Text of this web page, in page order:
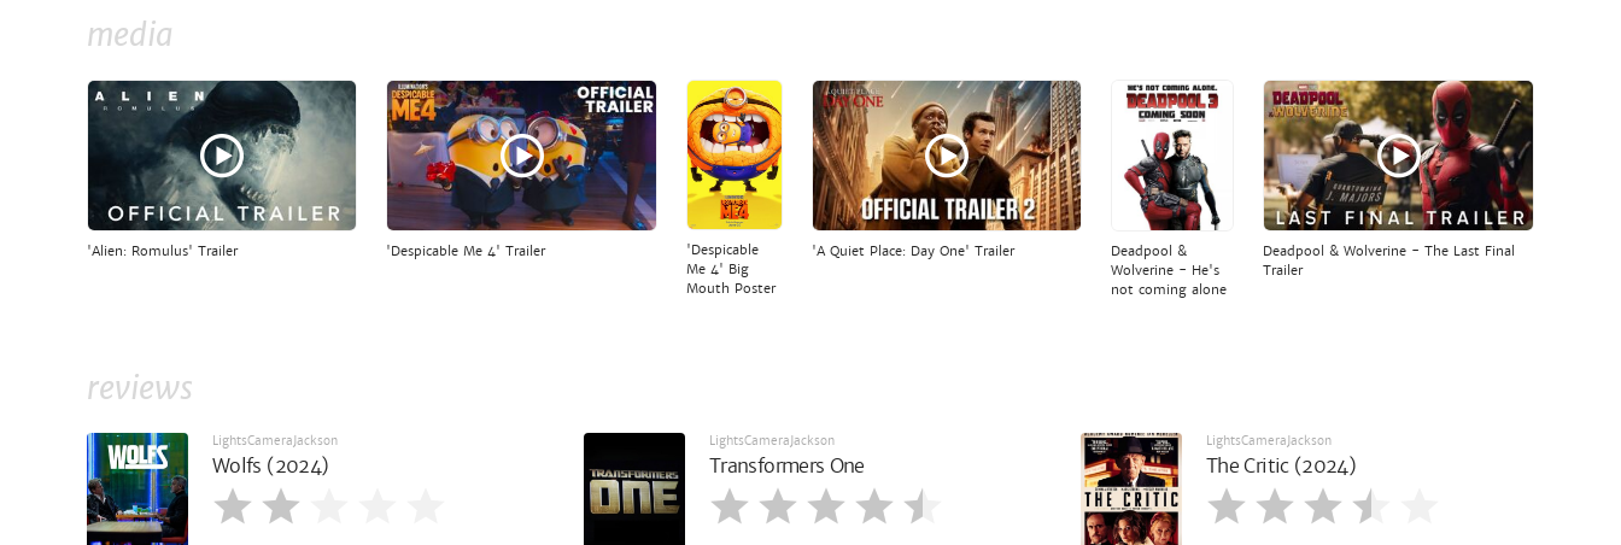
media
'Alien: Romulus' Trailer 'Despicable Me 4' Trailer
'Despicable
Me 4' Big
Mouth Poster
'A Quiet Place: Day One' Trailer
Deadpool &
Wolverine - He's
not coming alone
Deadpool & Wolverine - The Last Final
Trailer
reviews
LightsCameraJackson
Wolfs (2024)
LightsCameraJackson
Transformers One
LightsCameraJackson
The Critic (2024)